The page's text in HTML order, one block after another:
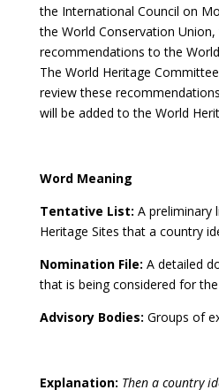
the International Council on
the World Conservation
recommendations to the
The World Heritage
review these
will be added to the World
Word Meaning
Tentative List: A preliminary
Heritage Sites that a country
Nomination File: A detailed
that is being considered for
Advisory Bodies: Groups of
Explanation: Then a country